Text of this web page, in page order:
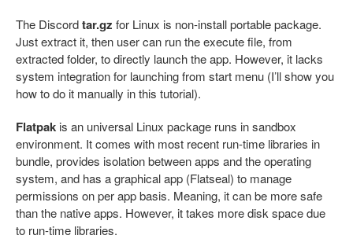
The Discordtar.gz for Linux is non-install portable package.
Just extract it, then user can run the execute file, from
extracted folder, to directly launch the app. However, it lacks
system integration for launching from start menu (I’ll show you
how to do it manually in this tutorial).
Flatpak is an universal Linux package runs in sandbox
environment. It comes with most recent run-time libraries in
bundle, provides isolation between apps and the operating
system, and has a graphical app (Flatseal) to manage
permissions on per app basis. Meaning, it can be more safe
than the native apps. However, it takes more disk space due
to run-time libraries.